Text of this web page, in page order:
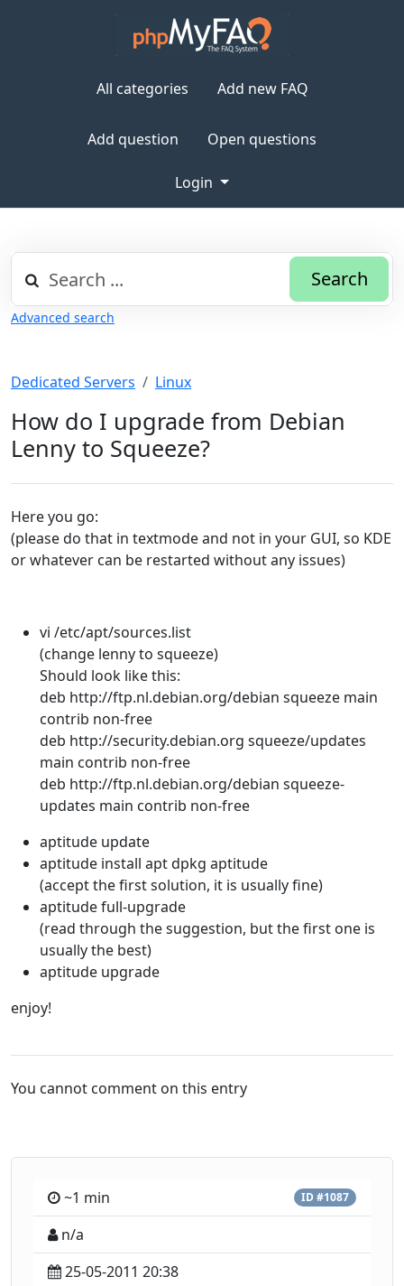
All categories Add new FAQ
Add question Open questions
Login
Search
Advanced search
Dedicated Servers Linux
How do I upgrade from Debian
Lenny to Squeeze?
Here you go:
(please do that in textmode and not in your GUI, so KDE
or whatever can be restarted without any issues)
vi /etc/apt/sources.list
(change lenny to squeeze)
Should look like this:
deb http://ftp.nl.debian.org/debian squeeze main
contrib non-free
deb http://security.debian.org squeeze/updates
main contrib non-free
deb http://ftp.nl.debian.org/debian squeeze-
updates main contrib non-free
aptitude update
aptitude install apt dpkg aptitude
(accept the first solution, it is usually fine)
aptitude full-upgrade
(read through the suggestion, but the first one is
usually the best)
aptitude upgrade
enjoy!
You cannot comment on this entry
~1 min ID #1087
n/a
25-05-2011 20:38